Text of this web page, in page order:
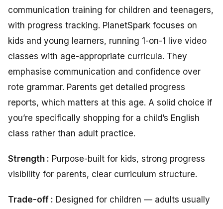
communication training for children and teenagers,
with progress tracking. PlanetSpark focuses on
kids and young learners, running 1-on-1 live video
classes with age-appropriate curricula. They
emphasise communication and confidence over
rote grammar. Parents get detailed progress
reports, which matters at this age. A solid choice if
you’re specifically shopping for a child’s English
class rather than adult practice.
Strength : Purpose-built for kids, strong progress
visibility for parents, clear curriculum structure.
Trade-off : Designed for children — adults usually